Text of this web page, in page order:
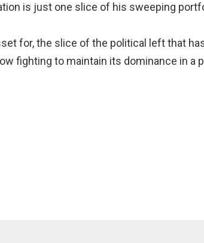
is just one slice of his sweeping
for, the slice of the political left that
fighting to maintain its dominance in a